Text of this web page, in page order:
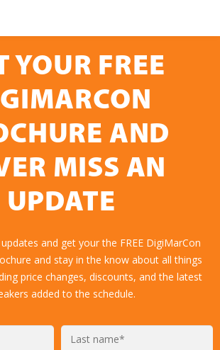
YOUR FREE
AND
MISS AN
UPDATE
and get your the FREE DigiMarCon
and stay in the know about all things
price changes, discounts, and the latest
added to the schedule.